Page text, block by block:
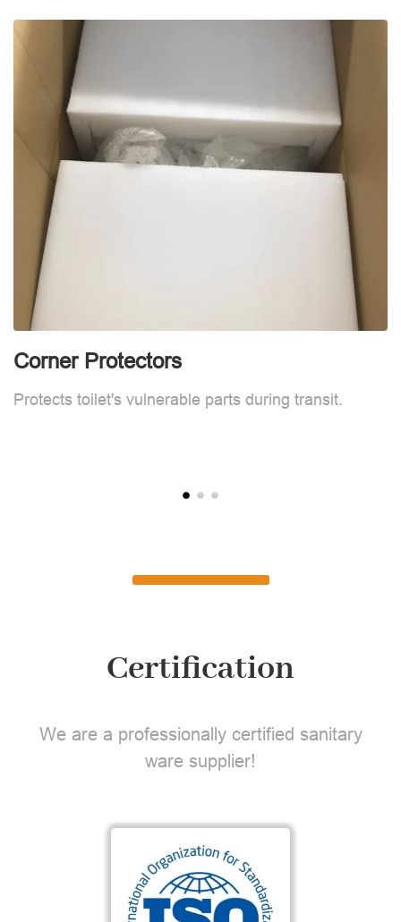
Corner Protectors
Protects toilet's vulnerable parts during transit.
Certification
We are a professionally certified sanitary
ware supplier!